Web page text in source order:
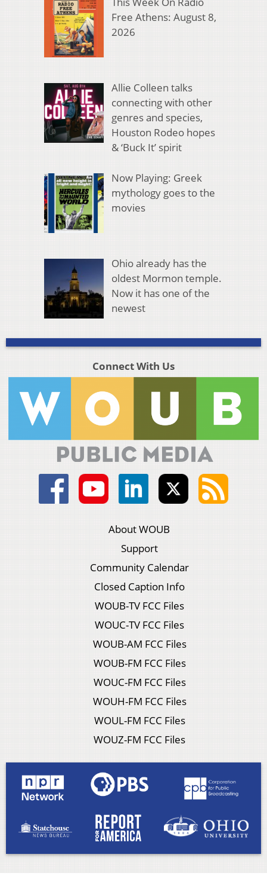
Free Athens: August 8,
2026
Allie Colleen talks
connecting with other
genres and species,
Houston Rodeo hopes
& ‘Buck It’ spirit
Now Playing: Greek
mythology goes to the
movies
Ohio already has the
oldest Mormon temple.
Now it has one of the
newest
Connect With Us
About WOUB
Support
Community Calendar
Closed Caption Info
WOUB-TV FCC Files
WOUC-TV FCC Files
WOUB-AM FCC Files
WOUB-FM FCC Files
WOUC-FM FCC Files
WOUH-FM FCC Files
WOUL-FM FCC Files
WOUZ-FM FCC Files